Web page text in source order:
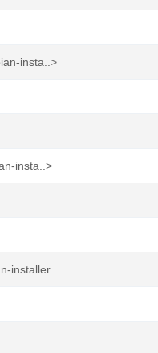
insta..>
insta..>
installer